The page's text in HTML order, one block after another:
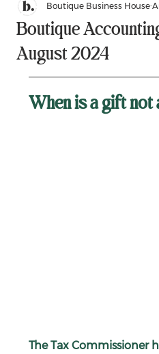
Boutique
August 2024
Boutique Business House
When is a gift
The Tax Commissioner